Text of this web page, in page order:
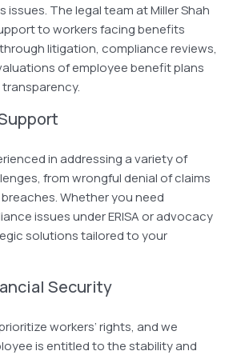
The legal team at Miller Shah
to workers facing benefits
litigation, compliance reviews,
of employee benefit plans
in addressing a variety of
from wrongful denial of claims
Whether you need
issues under ERISA or advocacy
solutions tailored to your
Security
workers’ rights, and we
is entitled to the stability and